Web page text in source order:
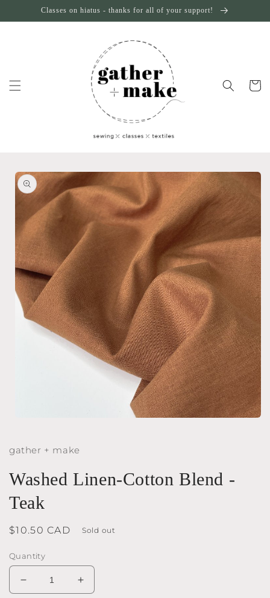
Skip toClasses on hiatus - thanks for all of your support!
Cart
Skip to
product
information
in
gather + make
Washed Linen-Cotton Blend -
Teak
Regular
$10.50 CAD Sold out
Quantity
Decrease
Increase